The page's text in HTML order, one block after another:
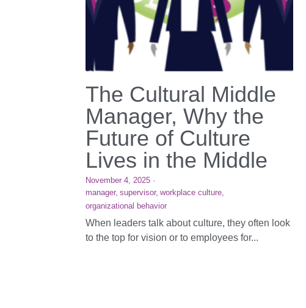
The Cultural Middle
Manager, Why the
Future of Culture
Lives in the Middle
November 4, 2025 ·
manager, supervisor, workplace culture,
organizational behavior
When leaders talk about culture, they often look
to the top for vision or to employees for...